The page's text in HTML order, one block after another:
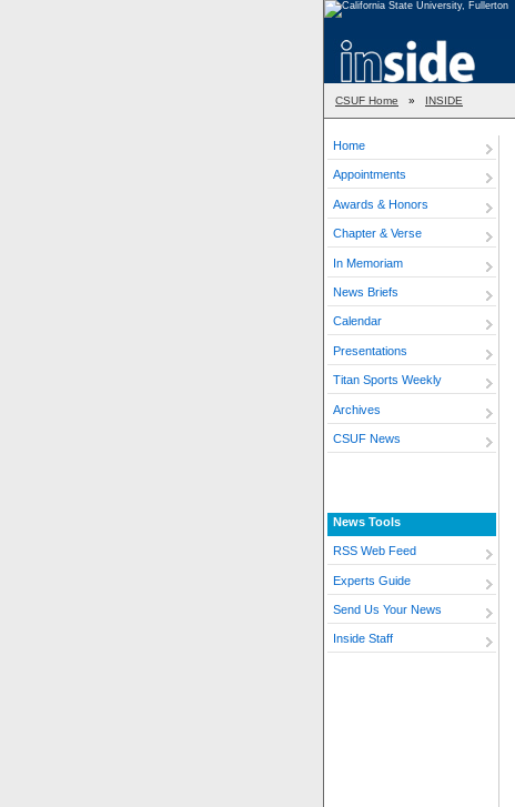
CSUF Home » INSIDE
Home
Appointments
Awards & Honors
Chapter & Verse
In Memoriam
News Briefs
Calendar
Presentations
Titan Sports Weekly
Archives
CSUF News
News Tools
RSS Web Feed
Experts Guide
Send Us Your News
Inside Staff